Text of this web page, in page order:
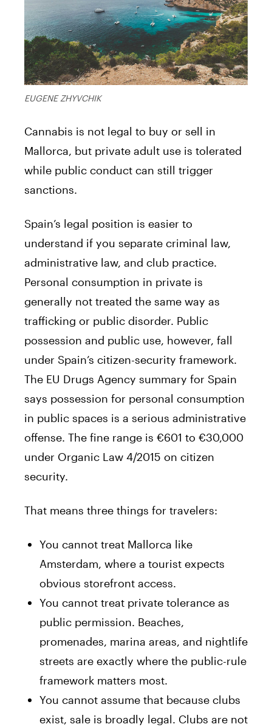
EUGENE ZHYVCHIK
Cannabis is not legal to buy or sell in
Mallorca, but private adult use is tolerated
while public conduct can still trigger
sanctions.
Spain’s legal position is easier to
understand if you separate criminal law,
administrative law, and club practice.
Personal consumption in private is
generally not treated the same way as
trafficking or public disorder. Public
possession and public use, however, fall
under Spain’s citizen-security framework.
The EU Drugs Agency summary for Spain
says possession for personal consumption
in public spaces is a serious administrative
offense. The fine range is €601 to €30,000
under Organic Law 4/2015 on citizen
security.
That means three things for travelers:
You cannot treat Mallorca like
Amsterdam, where a tourist expects
obvious storefront access.
You cannot treat private tolerance as
public permission. Beaches,
promenades, marina areas, and nightlife
streets are exactly where the public-rule
framework matters most.
You cannot assume that because clubs
exist, sale is broadly legal. Clubs are not